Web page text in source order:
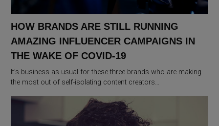
HOW BRANDS ARE STILL RUNNING
AMAZING INFLUENCER CAMPAIGNS IN
THE WAKE OF COVID-19
It’s business as usual for these three brands who are making
the most out of self-isolating content creators…